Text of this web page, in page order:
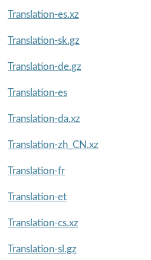
Translation-es.xz
Translation-sk.gz
Translation-de.gz
Translation-es
Translation-da.xz
Translation-zh_CN.xz
Translation-fr
Translation-et
Translation-cs.xz
Translation-sl.gz